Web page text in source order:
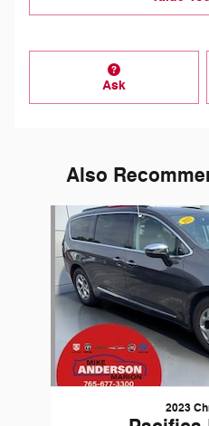
Ask
Also
Slide 1 of 5
2023